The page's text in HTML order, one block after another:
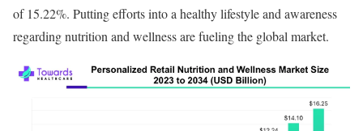
of 15.22%. Putting efforts into a healthy lifestyle and awareness
regarding nutrition and wellness are fueling the global market.